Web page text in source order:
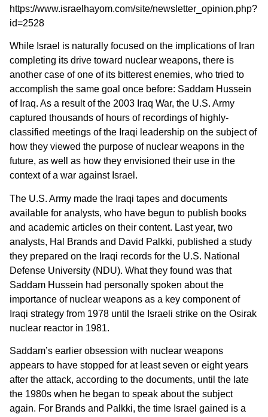
https://www.israelhayom.com/site/newsletter_opinion.php?
id=2528
While Israel is naturally focused on the implications of Iran
completing its drive toward nuclear weapons, there is
another case of one of its bitterest enemies, who tried to
accomplish the same goal once before: Saddam Hussein
of Iraq. As a result of the 2003 Iraq War, the U.S. Army
captured thousands of hours of recordings of highly-
classified meetings of the Iraqi leadership on the subject of
how they viewed the purpose of nuclear weapons in the
future, as well as how they envisioned their use in the
context of a war against Israel.
The U.S. Army made the Iraqi tapes and documents
available for analysts, who have begun to publish books
and academic articles on their content. Last year, two
analysts, Hal Brands and David Palkki, published a study
they prepared on the Iraqi records for the U.S. National
Defense University (NDU). What they found was that
Saddam Hussein had personally spoken about the
importance of nuclear weapons as a key component of
Iraqi strategy from 1978 until the Israeli strike on the Osirak
nuclear reactor in 1981.
Saddam’s earlier obsession with nuclear weapons
appears to have stopped for at least seven or eight years
after the attack, according to the documents, until the late
the 1980s when he began to speak about the subject
again. For Brands and Palkki, the time Israel gained is a